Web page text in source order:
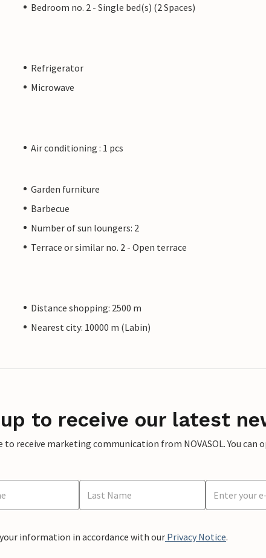
Bedroom no. 2 - Single bed(s) (2 Spaces)
Refrigerator
Microwave
Air conditioning : 1 pcs
Garden furniture
Barbecue
Number of sun loungers: 2
Terrace or similar no. 2 - Open terrace
Distance shopping: 2500 m
Nearest city: 10000 m (Labin)
to receive our latest
to receive marketing communication from NOVASOL. You
information in accordance with our Privacy Notice.